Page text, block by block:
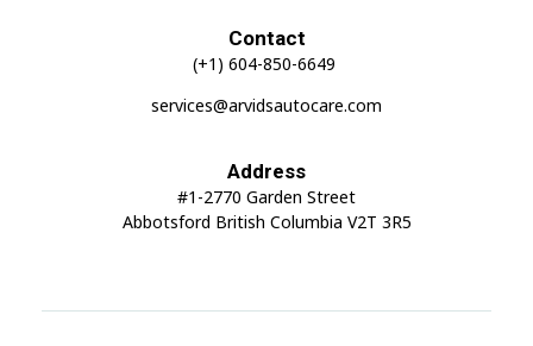
Contact
(+1) 604-850-6649
services@arvidsautocare.com
Address
#1-2770 Garden Street
Abbotsford British Columbia V2T 3R5